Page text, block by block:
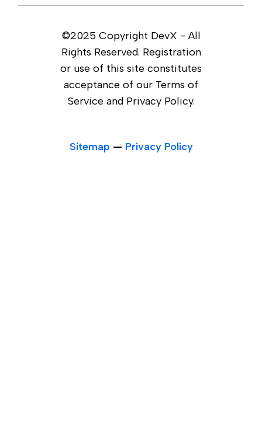
©2025 Copyright DevX - All
Rights Reserved. Registration
or use of this site constitutes
acceptance of our Terms of
Service and Privacy Policy.
Sitemap — Privacy Policy